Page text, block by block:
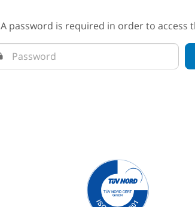
A password is required in order to access